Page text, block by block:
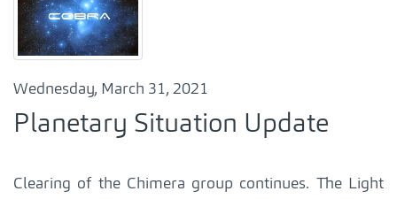
Wednesday, March 31, 2021
Planetary Situation Update
Clearing of the Chimera group continues. The Light